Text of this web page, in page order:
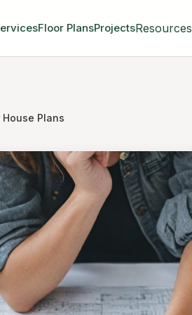
Floor PlansProjectsResources
House Plans